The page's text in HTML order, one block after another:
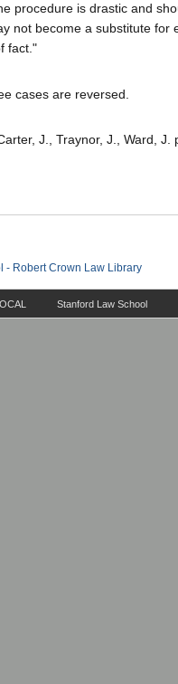
procedure is drastic and
not become a substitute for
fact."
cases are reversed.
J., Traynor, J., Ward, J.
Stanford Law School